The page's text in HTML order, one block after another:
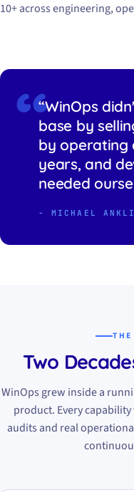
10+ across engineering,
“WinOps
base by
by operating
years, and
needed
- MICHAEL
Two
WinOps grew inside a
product. Every
audits and real